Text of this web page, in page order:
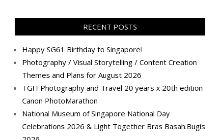
Facebook
TwitterInstagram
Pinterest
LinkedIn
YouTube
Google+
Flickr
RECENT POSTS
Happy SG61 Birthday to Singapore!
Photography / Visual Storytelling / Content Creation
Themes and Plans for August 2026
TGH Photography and Travel 20 years x 20th edition
Canon PhotoMarathon
National Museum of Singapore National Day
Celebrations 2026 & Light Together Bras Basah.Bugis